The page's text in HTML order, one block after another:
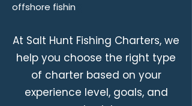
offshore fishin
At Salt Hunt Fishing Charters, we
help you choose the right type
of charter based on your
experience level, goals, and